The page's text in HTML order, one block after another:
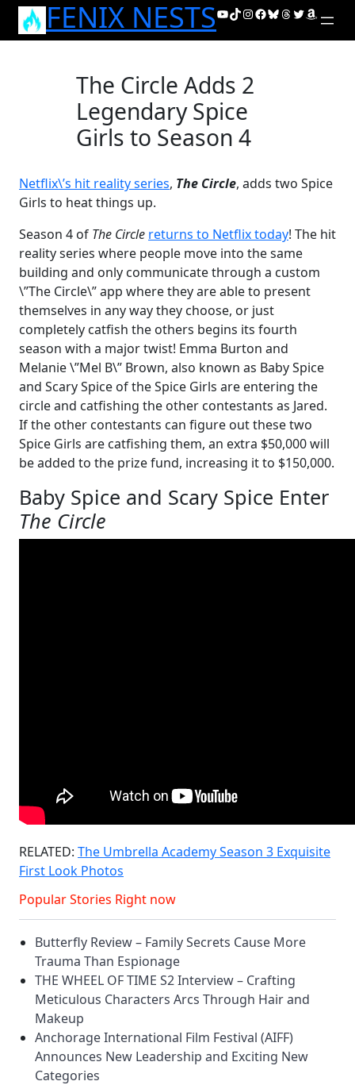
Skip
FENIX NESTSYouTube
TikTok
Instagram
Facebook
Bluesky
Threads
Twitter
Amazon
The Circle Adds 2
Legendary Spice
Girls to Season 4
Netflix\’s hit reality series, The Circle, adds two Spice
Girls to heat things up.
Season 4 of The Circle returns to Netflix today! The hit
reality series where people move into the same
building and only communicate through a custom
\”The Circle\” app where they are able to present
themselves in any way they choose, or just
completely catfish the others begins its fourth
season with a major twist! Emma Burton and
Melanie \”Mel B\” Brown, also known as Baby Spice
and Scary Spice of the Spice Girls are entering the
circle and catfishing the other contestants as Jared.
If the other contestants can figure out these two
Spice Girls are catfishing them, an extra $50,000 will
be added to the prize fund, increasing it to $150,000.
Baby Spice and Scary Spice Enter
The Circle
RELATED: The Umbrella Academy Season 3 Exquisite
First Look Photos
Popular Stories Right now
Butterfly Review – Family Secrets Cause More
Trauma Than Espionage
THE WHEEL OF TIME S2 Interview – Crafting
Meticulous Characters Arcs Through Hair and
Makeup
Anchorage International Film Festival (AIFF)
Announces New Leadership and Exciting New
Categories